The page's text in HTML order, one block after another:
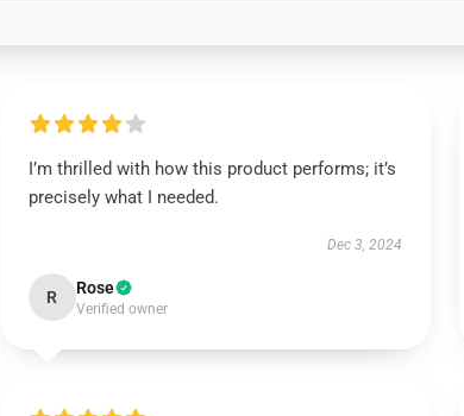
I’m thrilled with how this product performs; it’s
precisely what I needed.
Dec 3, 2024
R Rose
Verified owner